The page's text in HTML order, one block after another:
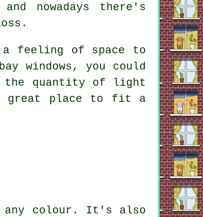
nowadays there's
a feeling of space to
windows, you could
the quantity of light
great place to fit a
any colour. It's also